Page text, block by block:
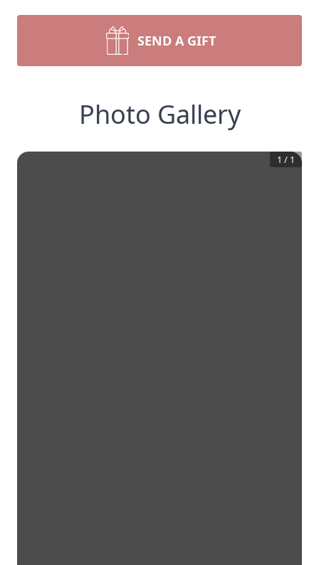
SEND A GIFT
Photo Gallery
1 / 1